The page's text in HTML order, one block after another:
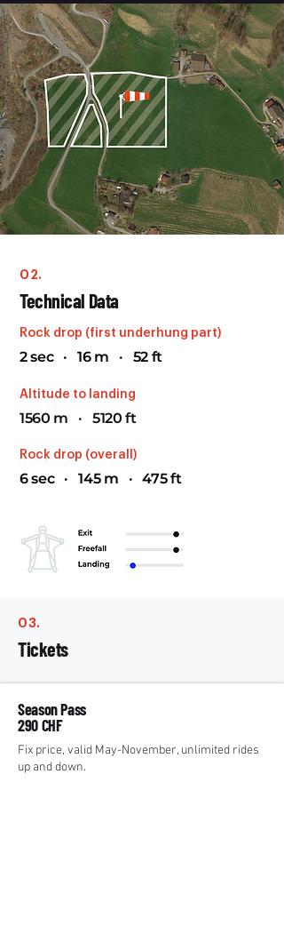
02.
Technical Data
Rock drop (first underhung part)
2 sec · 16 m · 52 ft
Altitude to landing
1560 m · 5120 ft
Rock drop (overall)
6 sec · 145 m · 475 ft
03.
Tickets
Season Pass
290 CHF
Fix price, valid May-November, unlimited rides
up and down.